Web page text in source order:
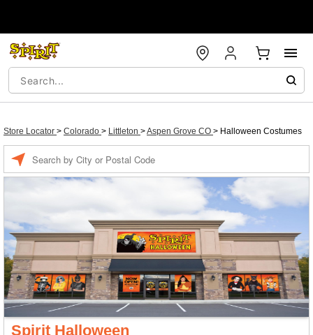
Store Locator > Colorado > Littleton >Aspen Grove CO > Halloween Costumes
Spirit Halloween